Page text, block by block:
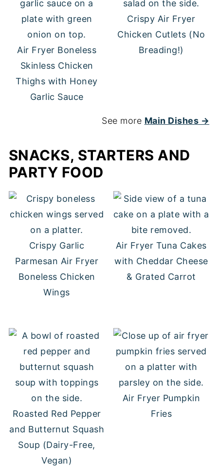
Air Fryer Boneless
Skinless Chicken
Thighs with Honey
Garlic Sauce
Crispy Air Fryer
Chicken Cutlets (No
Breading!)
See more Main Dishes →
SNACKS, STARTERS AND
PARTY FOOD
Crispy Garlic
Parmesan Air Fryer
Boneless Chicken
Wings
Air Fryer Tuna Cakes
with Cheddar Cheese
& Grated Carrot
Roasted Red Pepper
and Butternut Squash
Soup (Dairy-Free,
Vegan)
Air Fryer Pumpkin
Fries